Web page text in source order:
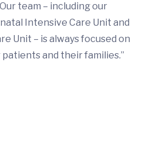
team – including our
Intensive Care Unit and
Unit – is always focused on
and their families.”